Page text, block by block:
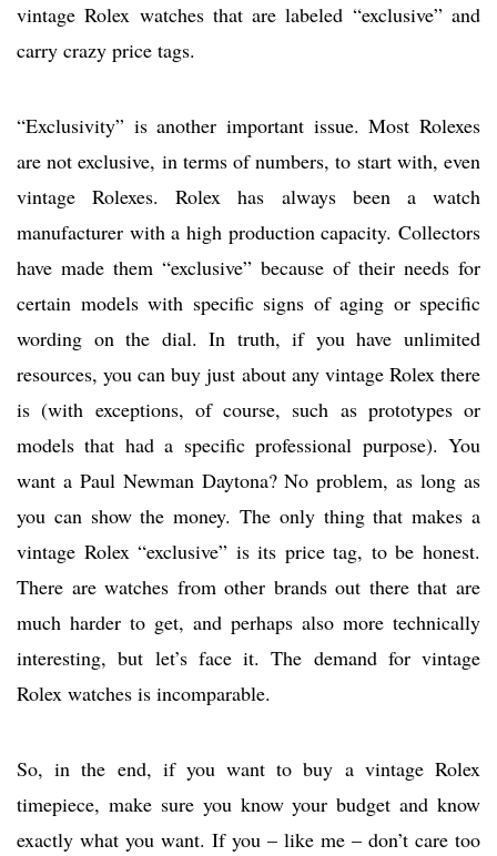
vintage Rolex watches that are labeled “exclusive” and
carry crazy price tags.
“Exclusivity” is another important issue. Most Rolexes
are not exclusive, in terms of numbers, to start with, even
vintage Rolexes. Rolex has always been a watch
manufacturer with a high production capacity. Collectors
have made them “exclusive” because of their needs for
certain models with specific signs of aging or specific
wording on the dial. In truth, if you have unlimited
resources, you can buy just about any vintage Rolex there
is (with exceptions, of course, such as prototypes or
models that had a specific professional purpose). You
want a Paul Newman Daytona? No problem, as long as
you can show the money. The only thing that makes a
vintage Rolex “exclusive” is its price tag, to be honest.
There are watches from other brands out there that are
much harder to get, and perhaps also more technically
interesting, but let’s face it. The demand for vintage
Rolex watches is incomparable.
So, in the end, if you want to buy a vintage Rolex
timepiece, make sure you know your budget and know
exactly what you want. If you – like me – don’t care too